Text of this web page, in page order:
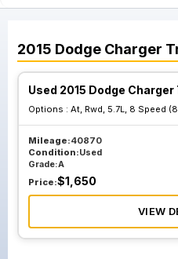
2015 Dodge Charger
Used 2015 Dodge
Options : At, Rwd, 5.7L, 8 Speed
Mileage:40870
Condition:Used
Grade:A
Price:$1,650
VIEW